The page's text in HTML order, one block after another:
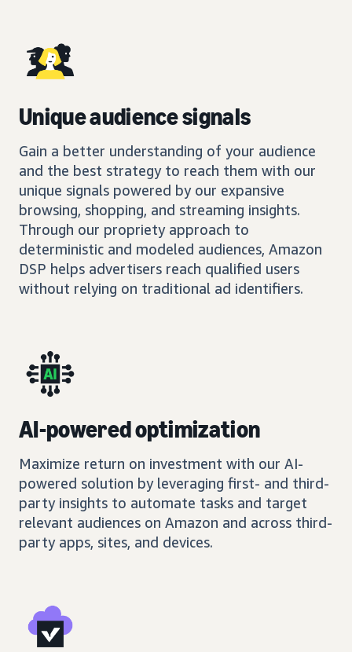
Unique audience signals
Gain a better understanding of your audience
and the best strategy to reach them with our
unique signals powered by our expansive
browsing, shopping, and streaming insights.
Through our propriety approach to
deterministic and modeled audiences, Amazon
DSP helps advertisers reach qualified users
without relying on traditional ad identifiers.
AI-powered optimization
Maximize return on investment with our AI-
powered solution by leveraging first- and third-
party insights to automate tasks and target
relevant audiences on Amazon and across third-
party apps, sites, and devices.